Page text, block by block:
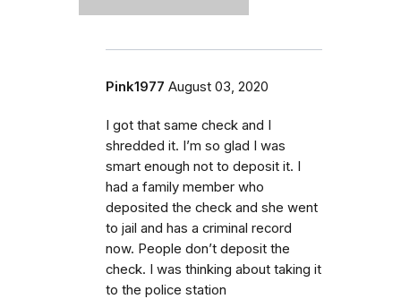
Pink1977 August 03, 2020
I got that same check and I
shredded it. I’m so glad I was
smart enough not to deposit it. I
had a family member who
deposited the check and she went
to jail and has a criminal record
now. People don’t deposit the
check. I was thinking about taking it
to the police station